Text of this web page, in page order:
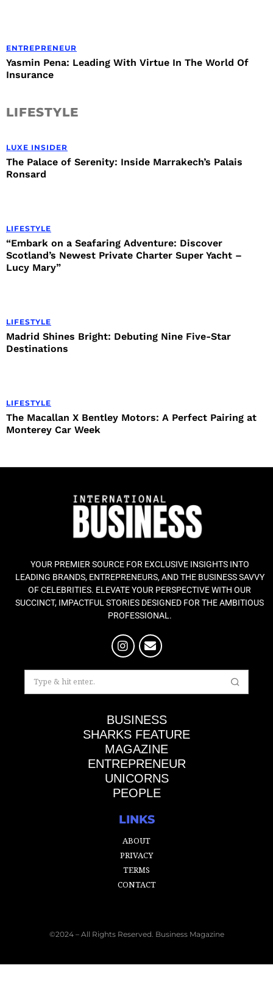
ENTREPRENEUR
Yasmin Pena: Leading With Virtue In The World Of
Insurance
LIFESTYLE
LUXE INSIDER
The Palace of Serenity: Inside Marrakech’s Palais
Ronsard
LIFESTYLE
“Embark on a Seafaring Adventure: Discover
Scotland’s Newest Private Charter Super Yacht –
Lucy Mary”
LIFESTYLE
Madrid Shines Bright: Debuting Nine Five-Star
Destinations
LIFESTYLE
The Macallan X Bentley Motors: A Perfect Pairing at
Monterey Car Week
YOUR PREMIER SOURCE FOR EXCLUSIVE INSIGHTS INTO
LEADING BRANDS, ENTREPRENEURS, AND THE BUSINESS SAVVY
OF CELEBRITIES. ELEVATE YOUR PERSPECTIVE WITH OUR
SUCCINCT, IMPACTFUL STORIES DESIGNED FOR THE AMBITIOUS
PROFESSIONAL.
BUSINESS
SHARKS FEATURE
MAGAZINE
ENTREPRENEUR
UNICORNS
PEOPLE
LINKS
ABOUT
PRIVACY
TERMS
CONTACT
©2024 – All Rights Reserved. Business Magazine